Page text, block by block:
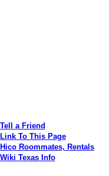
Tell a Friend
Link To This Page
Hico Roommates, Rentals
Wiki Texas Info